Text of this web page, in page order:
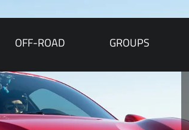
OFF-ROAD GROUPS